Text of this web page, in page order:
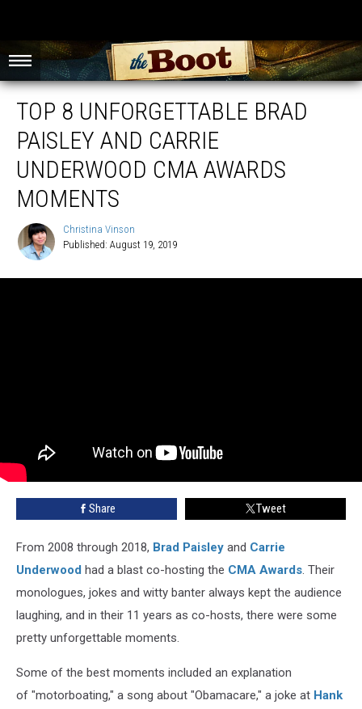
TOP 8 UNFORGETTABLE BRAD
PAISLEY AND CARRIE
UNDERWOOD CMA AWARDS
MOMENTS
Vinson
Christina Vinson
Published: August 19, 2019
Share Tweet
From 2008 through 2018, Brad Paisley and Carrie
Underwood had a blast co-hosting the CMA Awards. Their
monologues, jokes and witty banter always kept the audience
laughing, and in their 11 years as co-hosts, there were some
pretty unforgettable moments.
Some of the best moments included an explanation
of "motorboating," a song about "Obamacare," a joke at Hank